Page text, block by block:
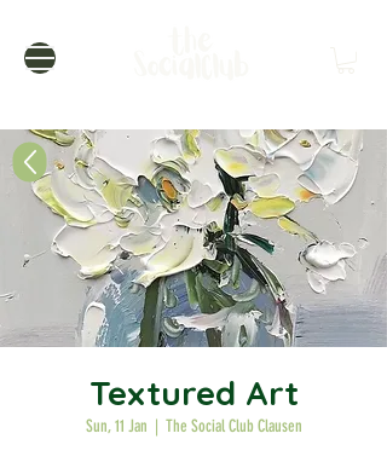
Textured Art
Sun, 11 Jan
  |
The Social Club Clausen